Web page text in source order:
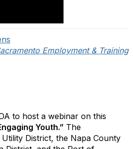
Employment & Training
to host a webinar on this
Youth.” The
District, the Napa County